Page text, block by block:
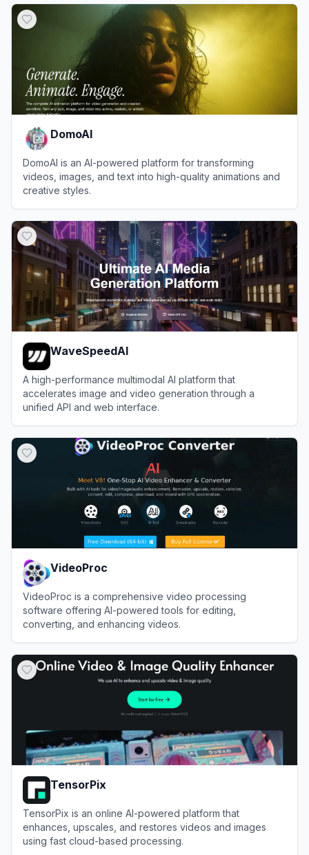
DomoAI
DomoAI is an AI-powered platform for transforming
videos, images, and text into high-quality animations and
creative styles.
WaveSpeedAI
A high-performance multimodal AI platform that
accelerates image and video generation through a
unified API and web interface.
VideoProc
VideoProc is a comprehensive video processing
software offering AI-powered tools for editing,
converting, and enhancing videos.
TensorPix
TensorPix is an online AI-powered platform that
enhances, upscales, and restores videos and images
using fast cloud-based processing.